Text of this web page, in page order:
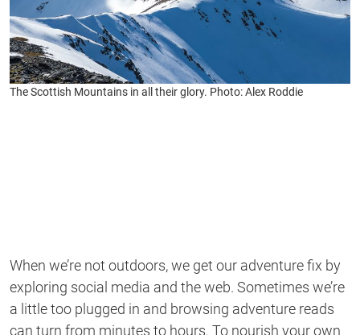
The Scottish Mountains in all their glory. Photo: Alex Roddie
When we’re not outdoors, we get our adventure fix by
exploring social media and the web. Sometimes we’re
a little too plugged in and browsing adventure reads
can turn from minutes to hours. To nourish your own